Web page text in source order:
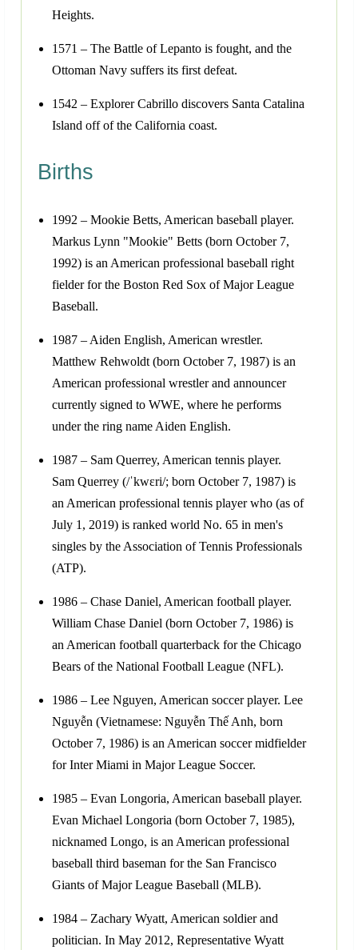
Heights.
1571 – The Battle of Lepanto is fought, and the
Ottoman Navy suffers its first defeat.
1542 – Explorer Cabrillo discovers Santa Catalina
Island off of the California coast.
Births
1992 – Mookie Betts, American baseball player.
Markus Lynn "Mookie" Betts (born October 7,
1992) is an American professional baseball right
fielder for the Boston Red Sox of Major League
Baseball.
1987 – Aiden English, American wrestler.
Matthew Rehwoldt (born October 7, 1987) is an
American professional wrestler and announcer
currently signed to WWE, where he performs
under the ring name Aiden English.
1987 – Sam Querrey, American tennis player.
Sam Querrey (/ˈkwɛri/; born October 7, 1987) is
an American professional tennis player who (as of
July 1, 2019) is ranked world No. 65 in men's
singles by the Association of Tennis Professionals
(ATP).
1986 – Chase Daniel, American football player.
William Chase Daniel (born October 7, 1986) is
an American football quarterback for the Chicago
Bears of the National Football League (NFL).
1986 – Lee Nguyen, American soccer player. Lee
Nguyễn (Vietnamese: Nguyễn Thế Anh, born
October 7, 1986) is an American soccer midfielder
for Inter Miami in Major League Soccer.
1985 – Evan Longoria, American baseball player.
Evan Michael Longoria (born October 7, 1985),
nicknamed Longo, is an American professional
baseball third baseman for the San Francisco
Giants of Major League Baseball (MLB).
1984 – Zachary Wyatt, American soldier and
politician. In May 2012, Representative Wyatt